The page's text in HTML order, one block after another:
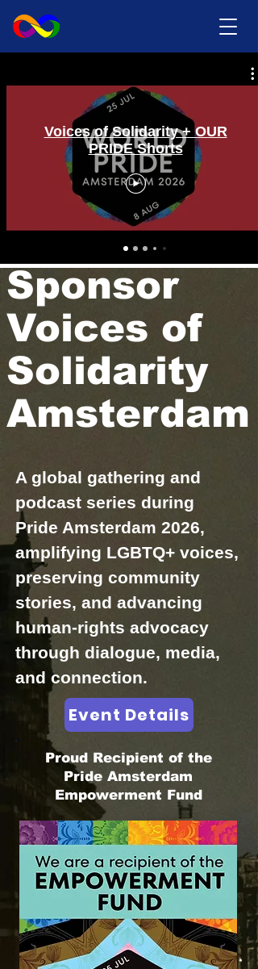
Voices of Solidarity + OUR
PRIDE Shorts
Sponsor
Voices of
Solidarity
Amsterdam
A global gathering and
podcast series during
Pride Amsterdam 2026,
amplifying LGBTQ+ voices,
preserving community
stories, and advancing
human-rights advocacy
through dialogue, media,
and connection.
Event Details
Proud Recipient of the
Pride Amsterdam
Empowerment Fund